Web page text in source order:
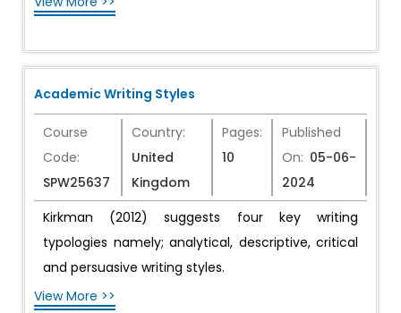
Academic Writing Styles
Course
Code:
SPW25637
Country:
United
Kingdom
Pages:
10
Published
On: 05-06-
2024
Kirkman (2012) suggests four key writing
typologies namely; analytical, descriptive, critical
and persuasive writing styles.
View More >>